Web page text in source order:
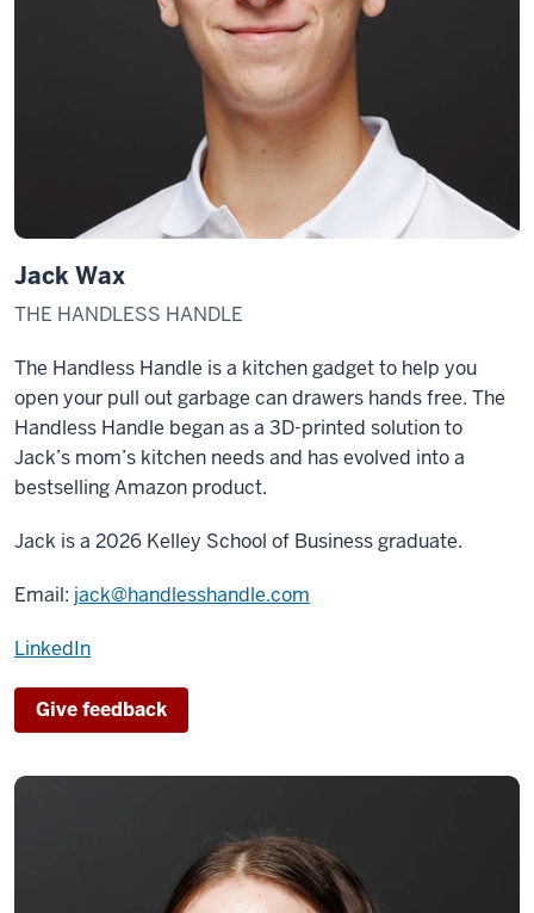
Jack Wax
THE HANDLESS HANDLE
The Handless Handle is a kitchen gadget to help you
open your pull out garbage can drawers hands free. The
Handless Handle began as a 3D-printed solution to
Jack’s mom’s kitchen needs and has evolved into a
bestselling Amazon product.
Jack is a 2026 Kelley School of Business graduate.
Email: jack@handlesshandle.com
LinkedIn
Give feedback